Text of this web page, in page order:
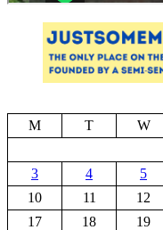
M
T W
3
4 5
10
11 12
17
18 19